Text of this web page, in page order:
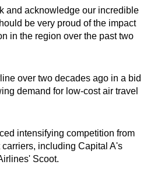
and acknowledge our incredible
be very proud of the impact
in the region over the past two
over two decades ago in a bid
demand for low-cost air travel
intensifying competition from
including Capital A's
Scoot.